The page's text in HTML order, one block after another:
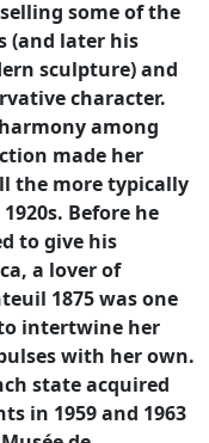
some of the
(and later his
sculpture) and
character.
among
made her
the more typically
Before he
to give his
a lover of
1875 was one
intertwine her
with her own.
state acquired
in 1959 and 1963